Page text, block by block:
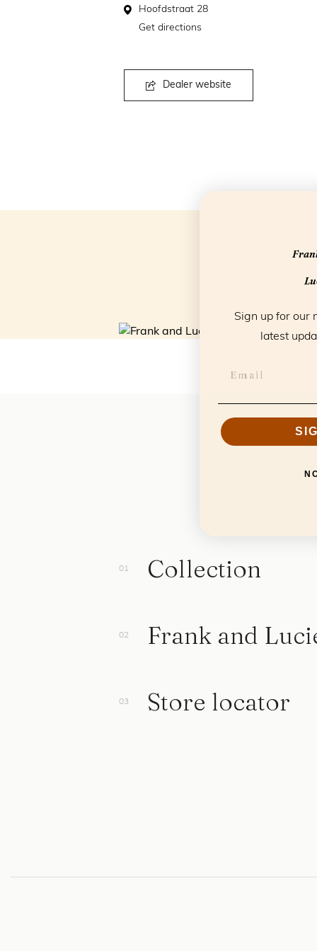
Hoofdstraat 28
Get directions
Dealer website
Collection
Frank and
Store locator
Sign up for our
latest